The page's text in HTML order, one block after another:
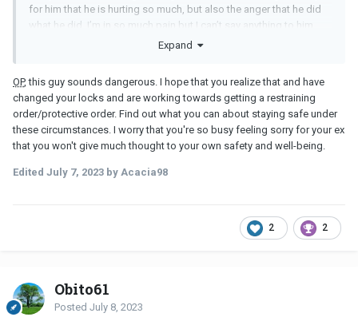
for him that he is hurting so much, but also the anger that he did
what he did. I’m in so much pain but I can’t say anything to him
because of his fragile mental state.
Expand
OP, this guy sounds dangerous. I hope that you realize that and have
changed your locks and are working towards getting a restraining
order/protective order. Find out what you can about staying safe under
these circumstances. I worry that you're so busy feeling sorry for your ex
that you won't give much thought to your own safety and well-being.
Edited July 7, 2023 by Acacia98
2 2
Obito61
Posted July 8, 2023